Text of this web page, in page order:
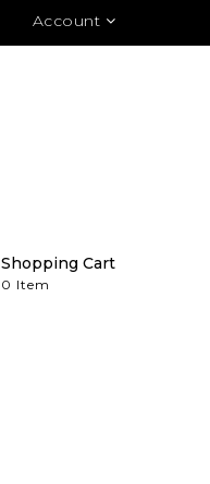
Account
Shopping Cart
0 Item